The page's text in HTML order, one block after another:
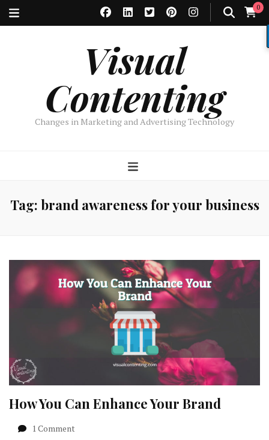
0
Visual
Contenting
Changes in Marketing and Advertising Technology
Tag: brand awareness for your business
How You Can Enhance Your Brand
1 Comment